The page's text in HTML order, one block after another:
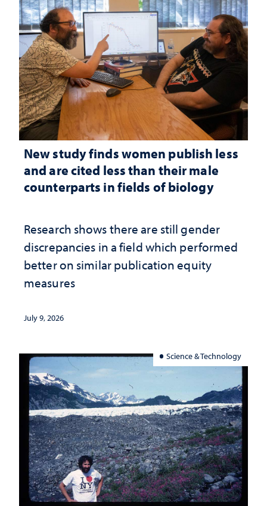
New study finds women publish less
and are cited less than their male
counterparts in fields of biology
Research shows there are still gender
discrepancies in a field which performed
better on similar publication equity
measures
July 9, 2026
Science & Technology